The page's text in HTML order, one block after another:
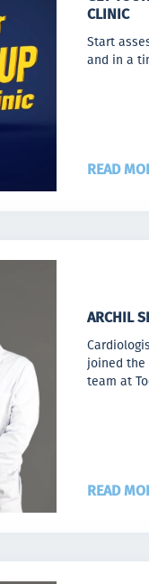
CLINIC
Start
and in a
READ
ARCHIL
joined the
team at
READ